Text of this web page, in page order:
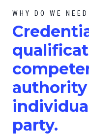
WHY DO WE
C
authority
party.